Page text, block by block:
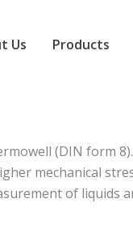
Us Products
(DIN form
mechanical
of liquids